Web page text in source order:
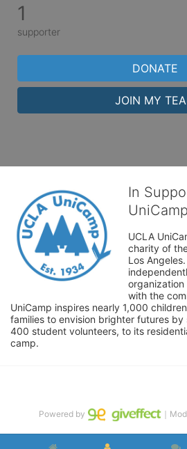
1
supporter
DONATE
JOIN MY
In
UniCamp
UCLA
charity of
Los
with the
UniCamp inspires nearly 1,000
families to envision brighter futures
400 student volunteers, to its
camp.
Powered by ｜